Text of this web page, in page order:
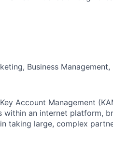
Business
Account Management
an internet platform,
taking large, complex